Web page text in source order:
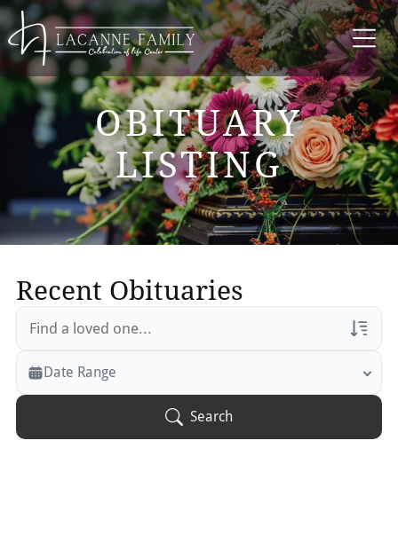
OBITUARY
LISTING
Recent Obituaries
Veterans Only
Search Veteran Obituaries
Date Range
Search